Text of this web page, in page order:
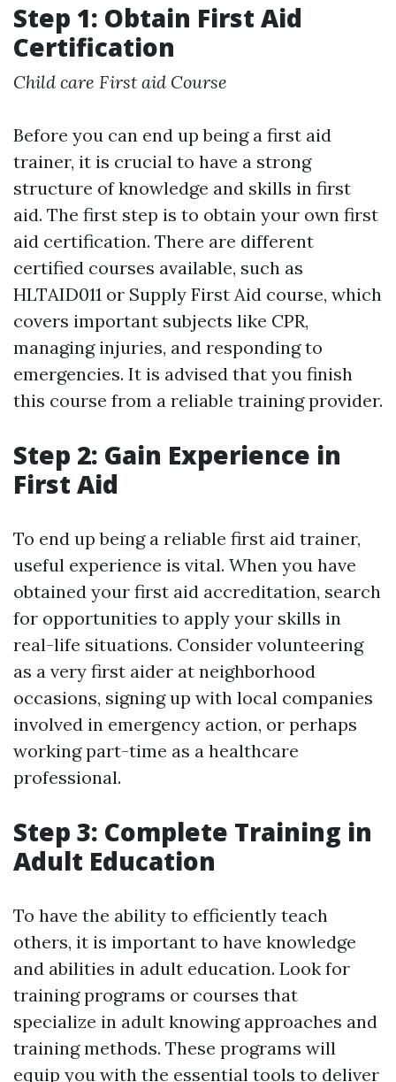
Step 1: Obtain First Aid
Certification
Child care First aid Course
Before you can end up being a first aid
trainer, it is crucial to have a strong
structure of knowledge and skills in first
aid. The first step is to obtain your own first
aid certification. There are different
certified courses available, such as
HLTAID011 or Supply First Aid course, which
covers important subjects like CPR,
managing injuries, and responding to
emergencies. It is advised that you finish
this course from a reliable training provider.
Step 2: Gain Experience in
First Aid
To end up being a reliable first aid trainer,
useful experience is vital. When you have
obtained your first aid accreditation, search
for opportunities to apply your skills in
real-life situations. Consider volunteering
as a very first aider at neighborhood
occasions, signing up with local companies
involved in emergency action, or perhaps
working part-time as a healthcare
professional.
Step 3: Complete Training in
Adult Education
To have the ability to efficiently teach
others, it is important to have knowledge
and abilities in adult education. Look for
training programs or courses that
specialize in adult knowing approaches and
training methods. These programs will
equip you with the essential tools to deliver